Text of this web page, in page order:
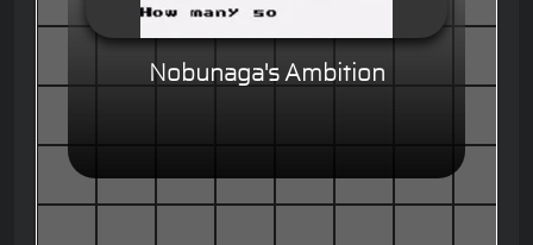
Nobunaga's Ambition